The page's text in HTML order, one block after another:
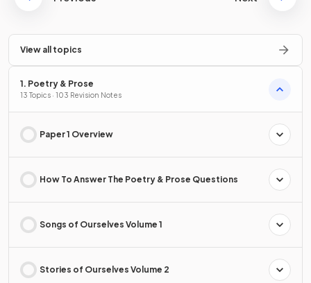
View all topics
1. Poetry & Prose
13 Topics · 103 Revision Notes
Paper 1 Overview
How To Answer The Poetry & Prose Questions
Songs of Ourselves Volume 1
Stories of Ourselves Volume 2